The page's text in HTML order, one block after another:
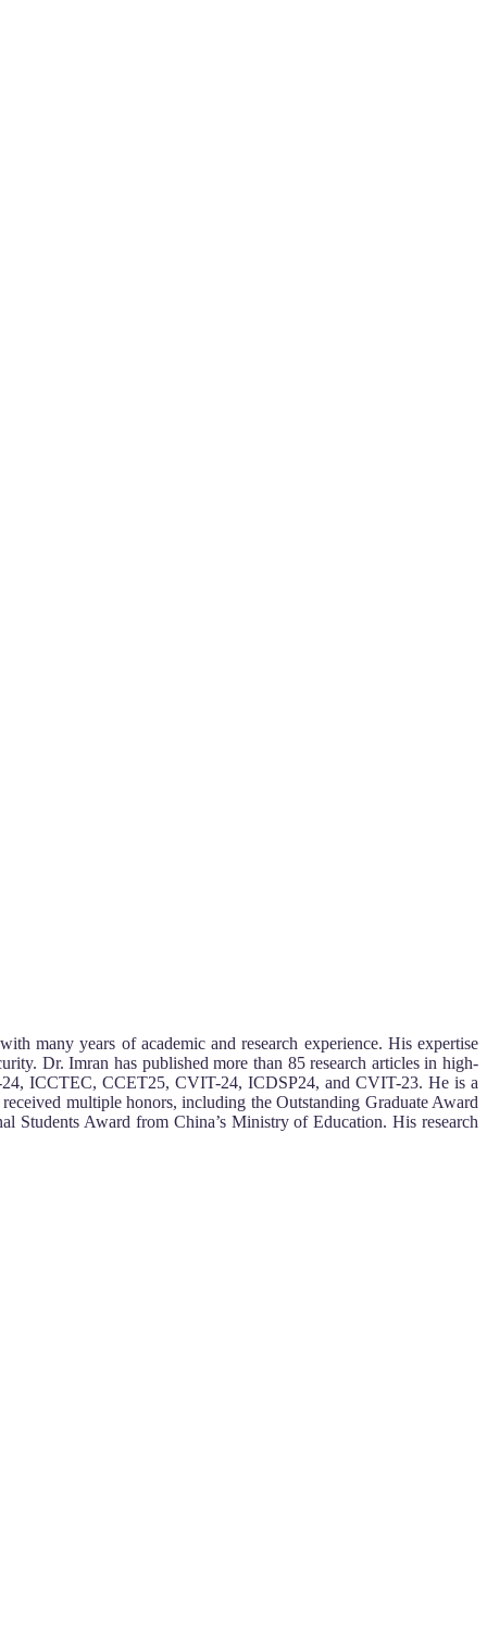
many years of academic and research experience. His expertise
Dr. Imran has published more than 85 research articles in high-
24, ICCTEC, CCET25, CVIT-24, ICDSP24, and CVIT-23. He is a
multiple honors, including the Outstanding Graduate Award
Students Award from China’s Ministry of Education. His research